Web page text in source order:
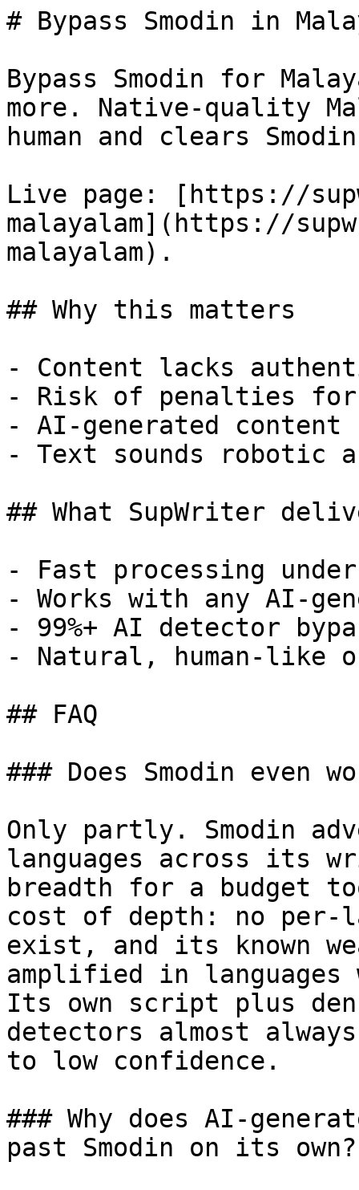
# Bypass Smodin in
Bypass Smodin for
more. Native-quality
human and clears
Live page: [https://
malayalam](https://
malayalam).
## Why this matters
- Content lacks
- Risk of penalties for
- AI-generated
- Text sounds robotic
## What SupWriter
- Fast processing
- Works with any AI-
- 99%+ AI detector
- Natural, human-like
## FAQ
### Does Smodin even
Only partly. Smodin
languages across its
breadth for a budget
cost of depth: no per-
exist, and its known
amplified in
Its own script plus
detectors almost
to low confidence.
### Why does AI-
past Smodin on its own?